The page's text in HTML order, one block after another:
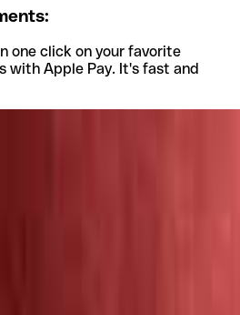
one click on your favorite
with Apple Pay. It's fast and